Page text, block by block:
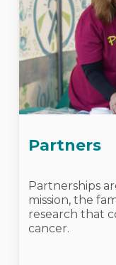
Partners
Partnerships
mission, the
research that
cancer.